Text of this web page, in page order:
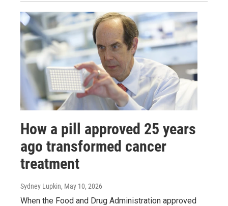
How a pill approved 25 years
ago transformed cancer
treatment
Sydney Lupkin, May 10, 2026
When the Food and Drug Administration approved